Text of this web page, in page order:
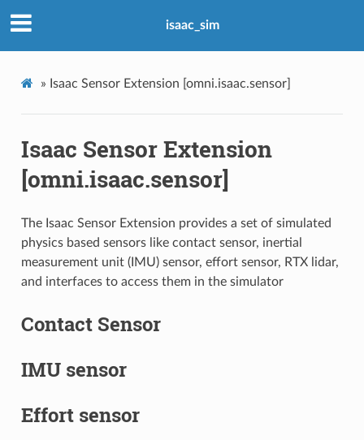
isaac_sim
» Isaac Sensor Extension [omni.isaac.sensor]
Isaac Sensor Extension
[omni.isaac.sensor]
The Isaac Sensor Extension provides a set of simulated
physics based sensors like contact sensor, inertial
measurement unit (IMU) sensor, effort sensor, RTX lidar,
and interfaces to access them in the simulator
Contact Sensor
IMU sensor
Effort sensor